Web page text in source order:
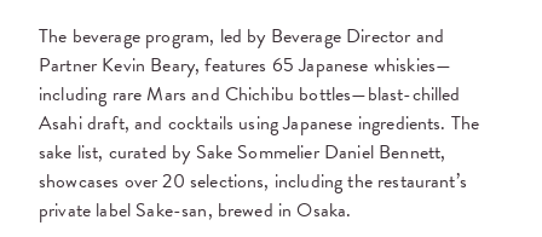
The beverage program, led by Beverage Director and
Partner Kevin Beary, features 65 Japanese whiskies—
including rare Mars and Chichibu bottles—blast-chilled
Asahi draft, and cocktails using Japanese ingredients. The
sake list, curated by Sake Sommelier Daniel Bennett,
showcases over 20 selections, including the restaurant’s
private label Sake-san, brewed in Osaka.